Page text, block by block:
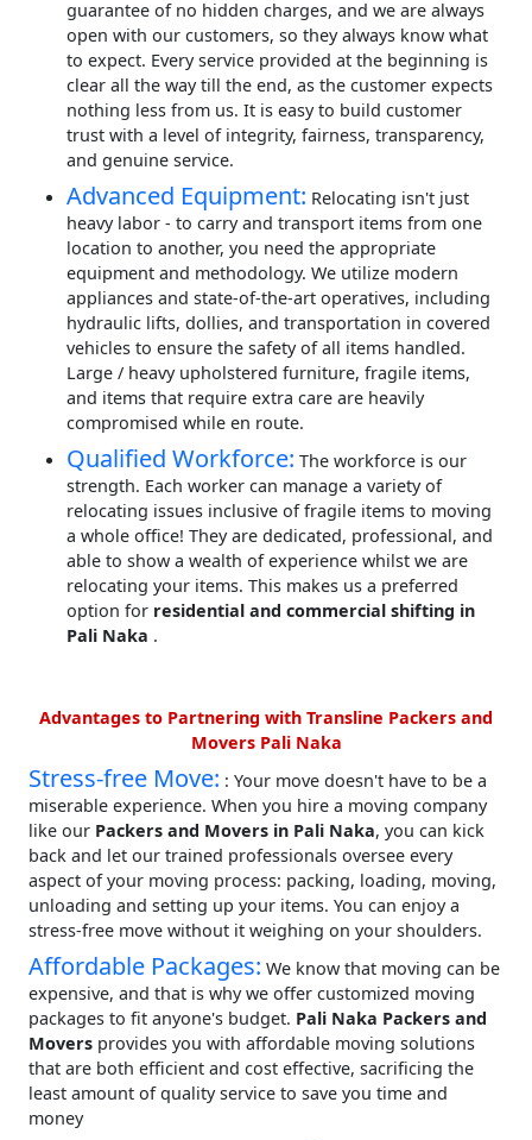
guarantee of no hidden charges, and we are always
open with our customers, so they always know what
to expect. Every service provided at the beginning is
clear all the way till the end, as the customer expects
nothing less from us. It is easy to build customer
trust with a level of integrity, fairness, transparency,
and genuine service.
Advanced Equipment: Relocating isn't just
heavy labor - to carry and transport items from one
location to another, you need the appropriate
equipment and methodology. We utilize modern
appliances and state-of-the-art operatives, including
hydraulic lifts, dollies, and transportation in covered
vehicles to ensure the safety of all items handled.
Large / heavy upholstered furniture, fragile items,
and items that require extra care are heavily
compromised while en route.
Qualified Workforce: The workforce is our
strength. Each worker can manage a variety of
relocating issues inclusive of fragile items to moving
a whole office! They are dedicated, professional, and
able to show a wealth of experience whilst we are
relocating your items. This makes us a preferred
option for residential and commercial shifting in
Pali Naka .
Advantages to Partnering with Transline Packers and
Movers Pali Naka
Stress-free Move: : Your move doesn't have to be a
miserable experience. When you hire a moving company
like our Packers and Movers in Pali Naka, you can kick
back and let our trained professionals oversee every
aspect of your moving process: packing, loading, moving,
unloading and setting up your items. You can enjoy a
stress-free move without it weighing on your shoulders.
Affordable Packages: We know that moving can be
expensive, and that is why we offer customized moving
packages to fit anyone's budget. Pali Naka Packers and
Movers provides you with affordable moving solutions
that are both efficient and cost effective, sacrificing the
least amount of quality service to save you time and
money